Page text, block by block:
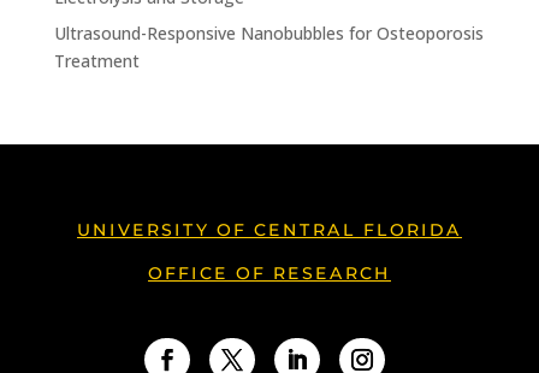
Ultrasound-Responsive Nanobubbles for Osteoporosis
Treatment
UNIVERSITY OF CENTRAL FLORIDA
OFFICE OF RESEARCH